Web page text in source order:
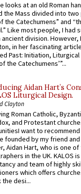
looks at an old Roman
the Mass divided into
the Catechumens” and
Like most people, I had
ancient division. However,
in her fascinating
Past: Initiation,
the Catechumens’”...
Aidan Hart’s
Liturgical Design.
Clayton
Roman Catholic,
and Protestant
want to recommend
founded by my friend
Aidan Hart, who is one
in the UK. KALOS
and team of highly
which offers
the desi...